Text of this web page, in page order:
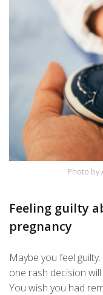
Photo by
Feeling guilty
pregnancy
Maybe you feel
one rash decision
You wish you had